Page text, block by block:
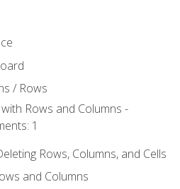
/ Rows
Rows and Columns -
1
Rows, Columns, and Cells
and Columns